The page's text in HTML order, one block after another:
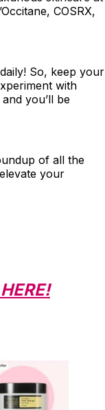
COSRX,
So, keep your
with
you’ll be
of all the
your